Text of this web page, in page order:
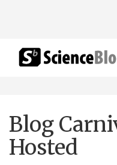
Blog
Hosted